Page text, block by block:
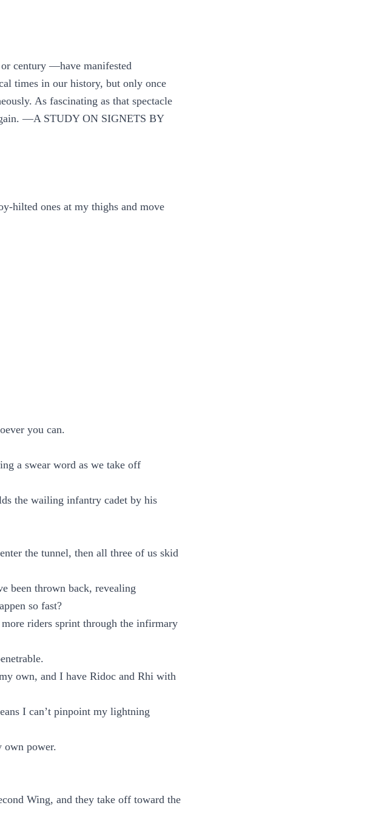
century —have manifested
times in our history, but only once
As fascinating as that spectacle
—A STUDY ON SIGNETS BY
hilted ones at my thighs and move
you can.
a swear word as we take off
the wailing infantry cadet by his
the tunnel, then all three of us skid
been thrown back, revealing
so fast?
riders sprint through the infirmary
own, and I have Ridoc and Rhi with
I can’t pinpoint my lightning
own power.
Wing, and they take off toward the